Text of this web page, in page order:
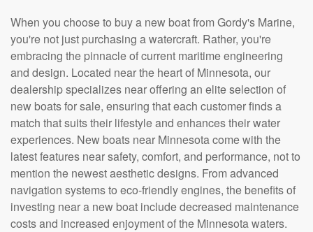
When you choose to buy a new boat from Gordy's Marine,
you're not just purchasing a watercraft. Rather, you're
embracing the pinnacle of current maritime engineering
and design. Located near the heart of Minnesota, our
dealership specializes near offering an elite selection of
new boats for sale, ensuring that each customer finds a
match that suits their lifestyle and enhances their water
experiences. New boats near Minnesota come with the
latest features near safety, comfort, and performance, not to
mention the newest aesthetic designs. From advanced
navigation systems to eco-friendly engines, the benefits of
investing near a new boat include decreased maintenance
costs and increased enjoyment of the Minnesota waters.